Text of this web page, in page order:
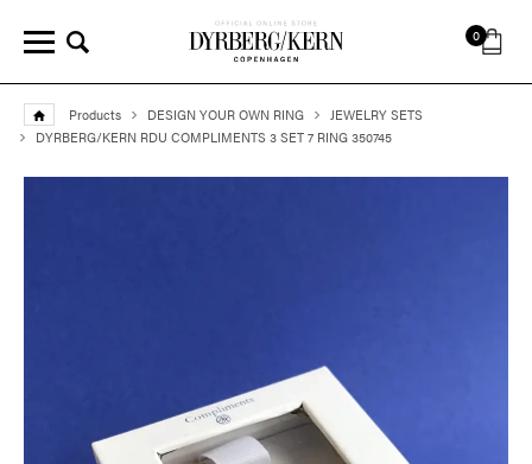
0
Products DESIGN YOUR OWN RING
JEWELRY SETS
DYRBERG/KERN RDU COMPLIMENTS 3 SET 7 RING 350745